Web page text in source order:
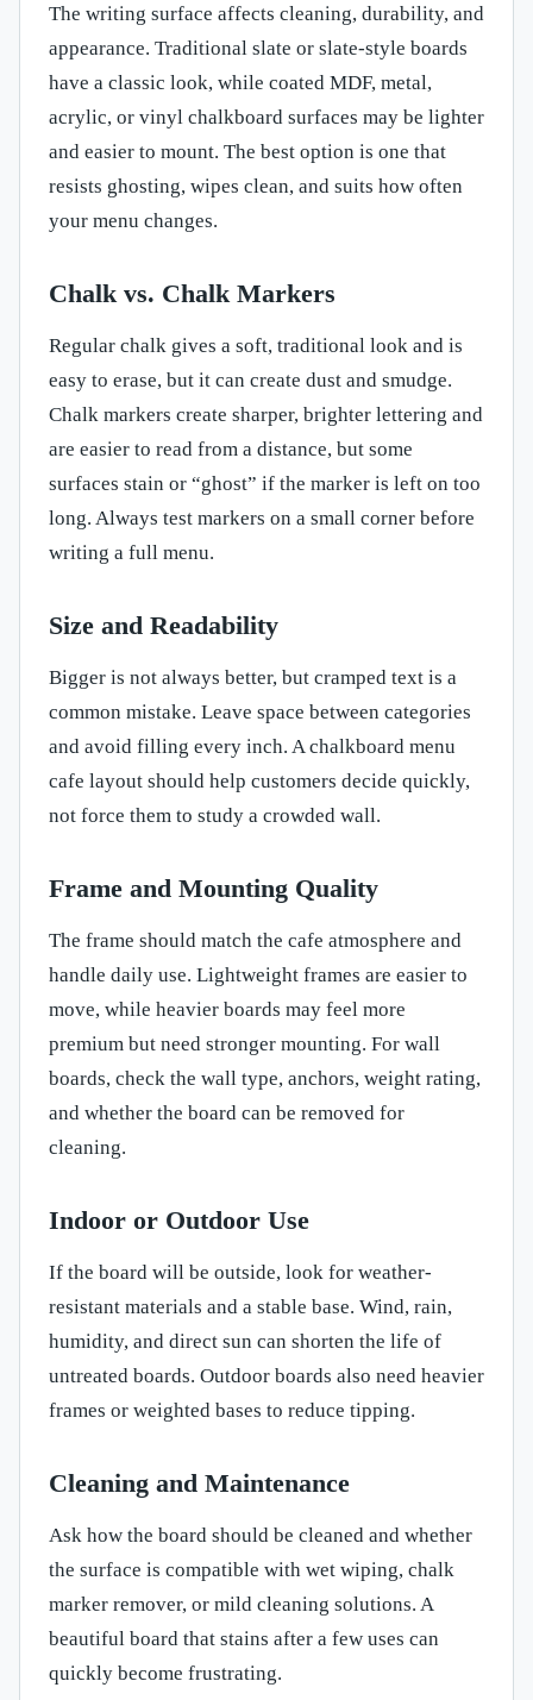
The writing surface affects cleaning, durability, and
appearance. Traditional slate or slate-style boards
have a classic look, while coated MDF, metal,
acrylic, or vinyl chalkboard surfaces may be lighter
and easier to mount. The best option is one that
resists ghosting, wipes clean, and suits how often
your menu changes.
Chalk vs. Chalk Markers
Regular chalk gives a soft, traditional look and is
easy to erase, but it can create dust and smudge.
Chalk markers create sharper, brighter lettering and
are easier to read from a distance, but some
surfaces stain or “ghost” if the marker is left on too
long. Always test markers on a small corner before
writing a full menu.
Size and Readability
Bigger is not always better, but cramped text is a
common mistake. Leave space between categories
and avoid filling every inch. A chalkboard menu
cafe layout should help customers decide quickly,
not force them to study a crowded wall.
Frame and Mounting Quality
The frame should match the cafe atmosphere and
handle daily use. Lightweight frames are easier to
move, while heavier boards may feel more
premium but need stronger mounting. For wall
boards, check the wall type, anchors, weight rating,
and whether the board can be removed for
cleaning.
Indoor or Outdoor Use
If the board will be outside, look for weather-
resistant materials and a stable base. Wind, rain,
humidity, and direct sun can shorten the life of
untreated boards. Outdoor boards also need heavier
frames or weighted bases to reduce tipping.
Cleaning and Maintenance
Ask how the board should be cleaned and whether
the surface is compatible with wet wiping, chalk
marker remover, or mild cleaning solutions. A
beautiful board that stains after a few uses can
quickly become frustrating.